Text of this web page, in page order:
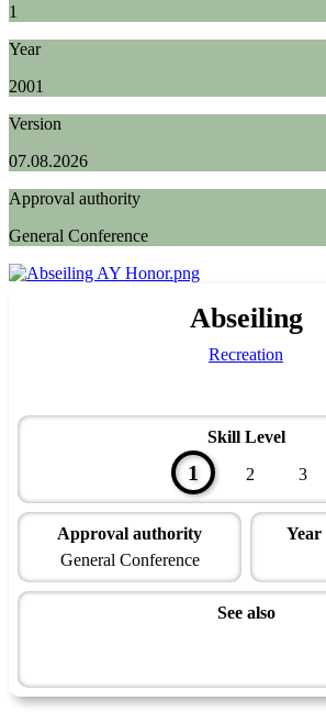
1
Year
2001
Version
07.08.2026
Approval authority
General Conference
Abseiling
Recreation
Skill Level
1 2 3
Approval authority
General Conference
See also